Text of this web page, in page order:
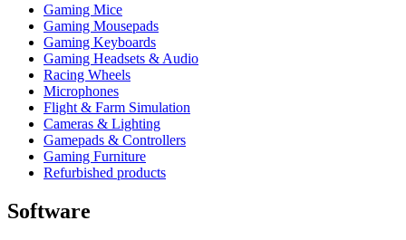
Gaming Mice
Gaming Mousepads
Gaming Keyboards
Gaming Headsets & Audio
Racing Wheels
Microphones
Flight & Farm Simulation
Cameras & Lighting
Gamepads & Controllers
Gaming Furniture
Refurbished products
Software